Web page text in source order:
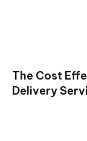
The Cost
Delivery